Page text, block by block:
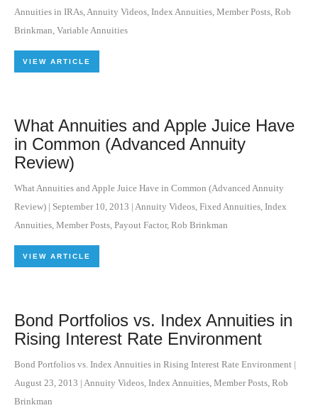
Annuities in IRAs,Annuity Videos, Index Annuities, Member Posts, Rob
Brinkman, Variable Annuities
VIEW ARTICLE
What Annuities and Apple Juice Have
in Common (Advanced Annuity
Review)
What Annuities and Apple Juice Have in Common (Advanced Annuity
Review) | September 10, 2013 | Annuity Videos, Fixed Annuities, Index
Annuities, Member Posts, Payout Factor, Rob Brinkman
VIEW ARTICLE
Bond Portfolios vs. Index Annuities in
Rising Interest Rate Environment
Bond Portfolios vs. Index Annuities in Rising Interest Rate Environment |
August 23, 2013 | Annuity Videos, Index Annuities, Member Posts, Rob
Brinkman